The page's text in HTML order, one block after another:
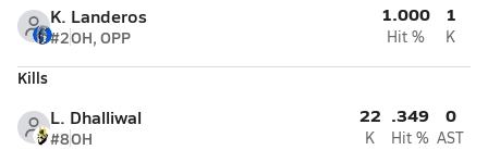
K. Landeros
#2OH, OPP
1.000
Hit %
1
K
Kills
L. Dhalliwal
#8OH
22
K
.349
Hit %
0
AST